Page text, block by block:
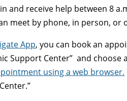
and receive help between 8
meet by phone, in person,
App, you can book an
Support Center” and
using a web browser.